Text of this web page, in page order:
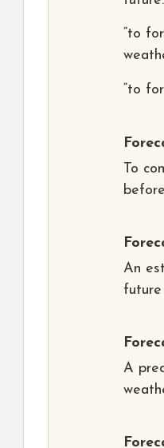
“to
“to
To
An
future
A